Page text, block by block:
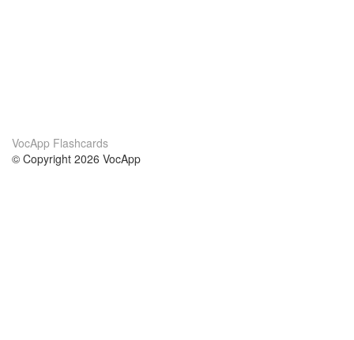
VocApp Flashcards
© Copyright 2026 VocApp